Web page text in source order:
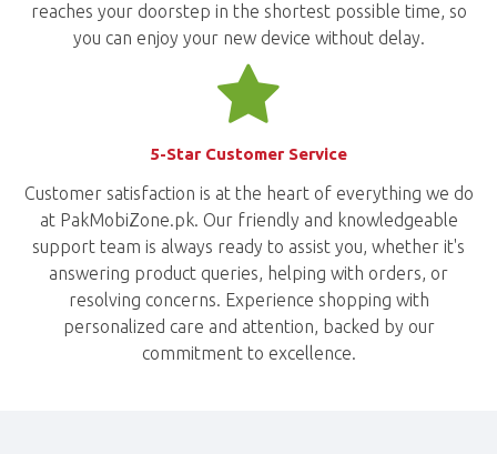
reaches your doorstep in the shortest possible time, so
you can enjoy your new device without delay.
5-Star Customer Service
Customer satisfaction is at the heart of everything we do
at PakMobiZone.pk. Our friendly and knowledgeable
support team is always ready to assist you, whether it's
answering product queries, helping with orders, or
resolving concerns. Experience shopping with
personalized care and attention, backed by our
commitment to excellence.